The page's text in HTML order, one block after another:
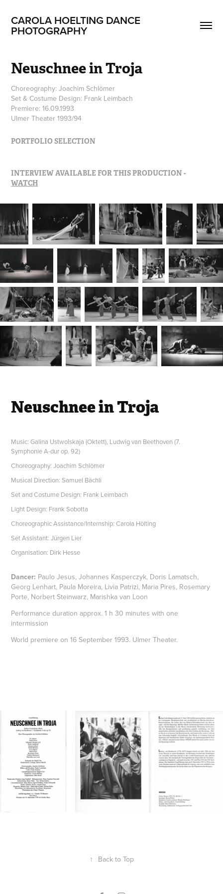
CAROLA HOELTING DANCE
PHOTOGRAPHY
Neuschnee in Troja
Choreography: Joachim Schlömer
Set & Costume Design: Frank Leimbach
Premiere: 16.09.1993
Ulmer Theater 1993/94
PORTFOLIO SELECTION
INTERVIEW AVAILABLE FOR THIS PRODUCTION -
WATCH
Neuschnee in Troja
Music: Galina Ustwolskaja (Oktett), Ludwig van Beethoven (7.
Symphonie A-dur op. 92)
Choreography: Joachim Schlömer
Musical Direction: Samuel Bächli
Set and Costume Design: Frank Leimbach
Light Design: Frank Sobotta
Choreographic Assistance/Internship: Carola Hölting
Set Assistant: Jürgen Lier
Organisation: Dirk Hesse
Dancer: Paulo Jesus, Johannes Kasperczyk, Doris Lamatsch,
Georg Lenhart, Paula Moreira, Livia Patrizi, Maria Pires, Rosemary
Porte, Norbert Steinwarz, Marishka van Loon
Performance duration approx. 1 h 30 minutes with one
intermission
World premiere on 16 September 1993. Ulmer Theater.
↑ Back to Top